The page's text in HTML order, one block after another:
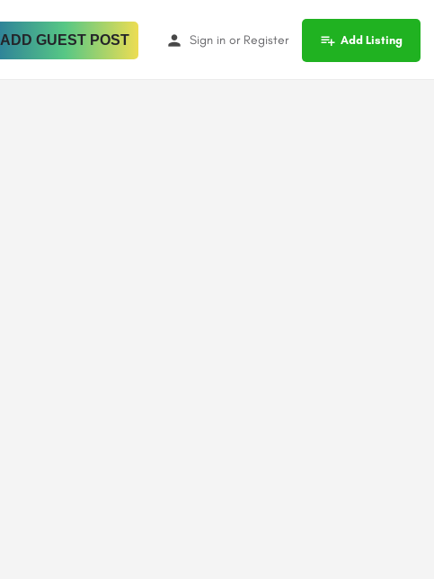
ADD GUEST POST Sign in or Register Add Listing